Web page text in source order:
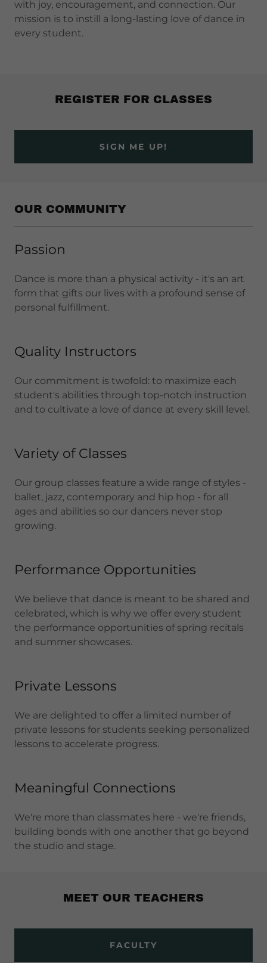
with joy, encouragement, and connection. Our
mission is to instill a long-lasting love of dance in
every student.
REGISTER FOR CLASSES
SIGN ME UP!
OUR COMMUNITY
Passion
Dance is more than a physical activity - it's an art
form that gifts our lives with a profound sense of
personal fulfillment.
Quality Instructors
Our commitment is twofold: to maximize each
student's abilities through top-notch instruction
and to cultivate a love of dance at every skill level.
Variety of Classes
Our group classes feature a wide range of styles -
ballet, jazz, contemporary and hip hop - for all
ages and abilities so our dancers never stop
growing.
Performance Opportunities
We believe that dance is meant to be shared and
celebrated, which is why we offer every student
the performance opportunities of spring recitals
and summer showcases.
Private Lessons
We are delighted to offer a limited number of
private lessons for students seeking personalized
lessons to accelerate progress.
Meaningful Connections
We're more than classmates here - we're friends,
building bonds with one another that go beyond
the studio and stage.
MEET OUR TEACHERS
FACULTY